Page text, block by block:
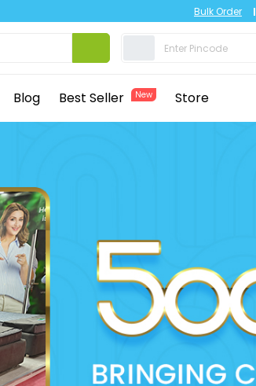
Bulk Order
Blog Best Seller New Store